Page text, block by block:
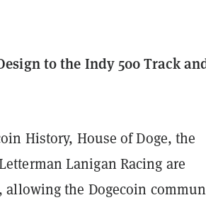
to the Indy 500 Track
History, House of Doge, the
Lanigan Racing are
allowing the Dogecoin